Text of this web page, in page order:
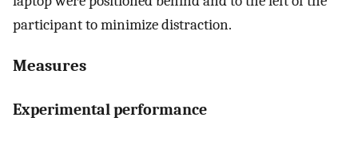
participant to minimize distraction.
Measures
Experimental performance